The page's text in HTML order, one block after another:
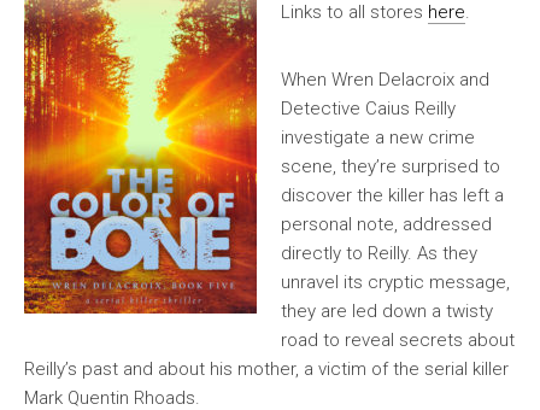
Links to all stores here.
When Wren Delacroix and
Detective Caius Reilly
investigate a new crime
scene, they’re surprised to
discover the killer has left a
personal note, addressed
directly to Reilly. As they
unravel its cryptic message,
they are led down a twisty
road to reveal secrets about
Reilly’s past and about his mother, a victim of the serial killer
Mark Quentin Rhoads.